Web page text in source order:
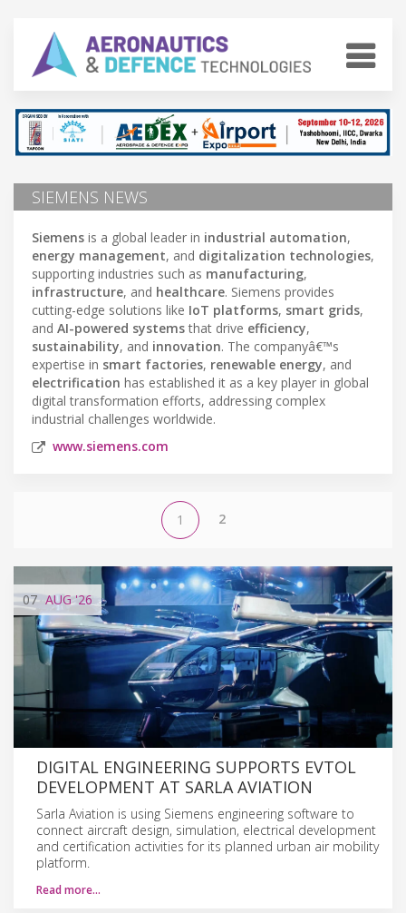
SIEMENS NEWS
Siemens is a global leader in industrial automation,
energy management, and digitalization technologies,
supporting industries such as manufacturing,
infrastructure, and healthcare. Siemens provides
cutting-edge solutions like IoT platforms, smart grids,
and AI-powered systemsthat drive efficiency,
sustainability, and innovation. The companyâ€™s
expertise in smart factories, renewable energy, and
electrification has established it as a key player in global
digital transformation efforts, addressing complex
industrial challenges worldwide.
www.siemens.com
1 2
07 AUG'26
DIGITAL ENGINEERING SUPPORTS EVTOL
DEVELOPMENT AT SARLA AVIATION
Sarla Aviation is using Siemens engineering software to
connect aircraft design, simulation, electrical development
and certification activities for its planned urban air mobility
platform.
Read more…